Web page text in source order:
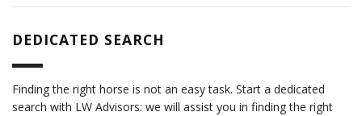
DEDICATED SEARCH
Finding the right horse is not an easy task. Start a dedicated
search with LW Advisors: we will assist you in finding the right